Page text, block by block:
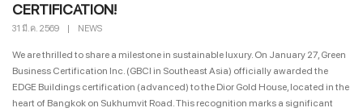
CERTIFICATION!
31 มี.ค. 2569 NEWS
We are thrilled to share a milestone in sustainable luxury. On January 27, Green
Business Certification Inc. (GBCI in Southeast Asia) officially awarded the
EDGE Buildings certification (advanced) to the Dior Gold House, located in the
heart of Bangkok on Sukhumvit Road. This recognition marks a significant